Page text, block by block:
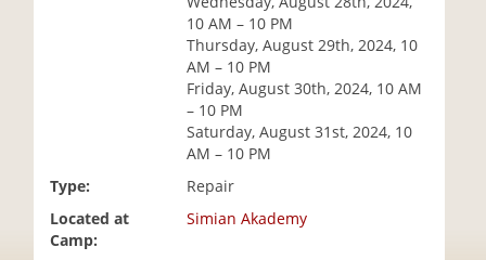
10 AM – 10 PM
Thursday, August 29th, 2024, 10
AM – 10 PM
Friday, August 30th, 2024, 10 AM
– 10 PM
Saturday, August 31st, 2024, 10
AM – 10 PM
Type:
Repair
Located at
Camp:
Simian Akademy